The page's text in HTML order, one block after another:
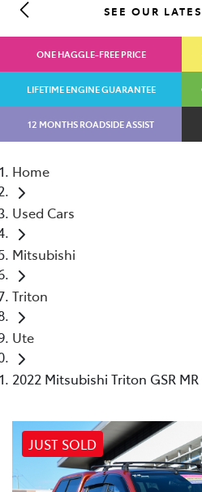
SEE OUR
ONE HAGGLE-FREE PRICE
LIFETIME ENGINE GUARANTEE
12 MONTHS ROADSIDE ASSIST
Home
Used Cars
Mitsubishi
Triton
Ute
2022 Mitsubishi Triton GSR MR
JUST SOLD